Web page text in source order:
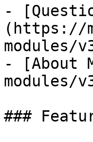
-
(https://
modules/
- [About
modules/
###